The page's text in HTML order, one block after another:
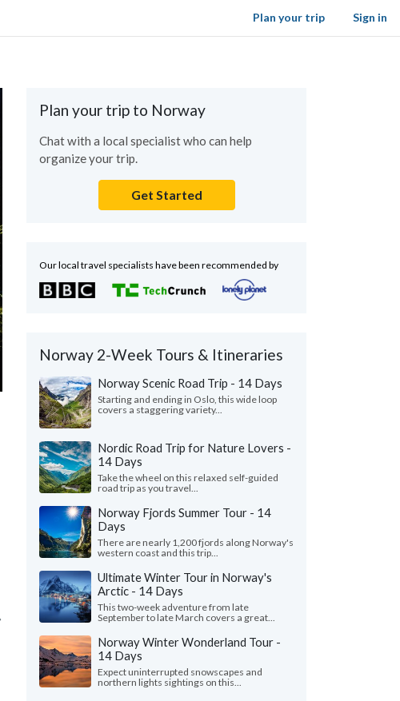
Sign in
Plan your trip
Victoria L.
Colorado, United States
"Everything was wonderful! We especially loved
nice and knowledgeable...." read more
Traveled to Norway as a group in July, 2026
Plan your trip to Norway
Chat with a local specialist who can help
organize your trip.
Get Started
Our local travel specialists have been recommended by
Norway 2-Week Tours & Itineraries
Norway Scenic Road Trip - 14 Days
Starting and ending in Oslo, this wide loop
covers a staggering variety...
Nordic Road Trip for Nature Lovers -
14 Days
Take the wheel on this relaxed self-guided
road trip as you travel...
Norway Fjords Summer Tour - 14
Days
There are nearly 1,200 fjords along Norway's
western coast and this trip...
Ultimate Winter Tour in Norway's
Arctic - 14 Days
This two-week adventure from late
September to late March covers a great...
Norway Winter Wonderland Tour -
14 Days
Expect uninterrupted snowscapes and
northern lights sightings on this...